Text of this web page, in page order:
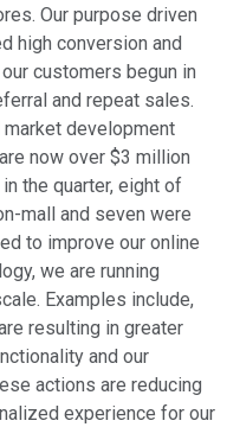
Our purpose driven
high conversion and
customers begun in
and repeat sales.
development
now over $3 million
the quarter, eight of
mall and seven were
to improve our online
we are running
Examples include,
resulting in greater
and our
actions are reducing
experience for our